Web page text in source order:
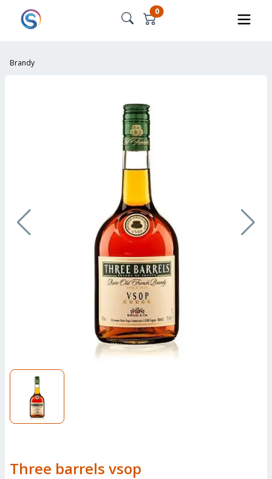
0
Brandy
three barrels vsop